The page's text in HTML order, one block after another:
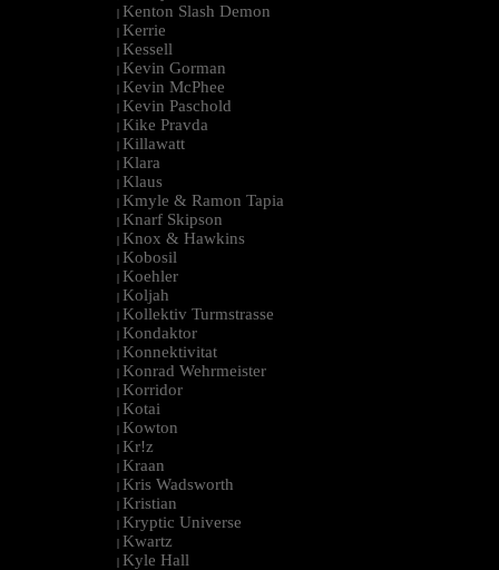
| Kenton Slash Demon
| Kerrie
| Kessell
| Kevin Gorman
| Kevin McPhee
| Kevin Paschold
| Kike Pravda
| Killawatt
| Klara
| Klaus
| Kmyle & Ramon Tapia
| Knarf Skipson
| Knox & Hawkins
| Kobosil
| Koehler
| Koljah
| Kollektiv Turmstrasse
| Kondaktor
| Konnektivitat
| Konrad Wehrmeister
| Korridor
| Kotai
| Kowton
| Kr!z
| Kraan
| Kris Wadsworth
| Kristian
| Kryptic Universe
| Kwartz
| Kyle Hall